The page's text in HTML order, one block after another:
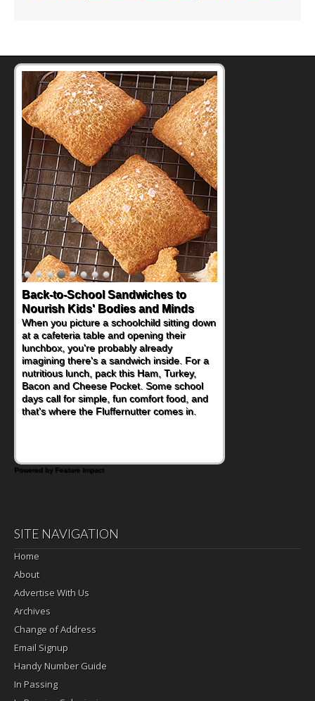
Back-to-School Sandwiches to
Nourish Kids' Bodies and Minds
When you picture a schoolchild sitting down
at a cafeteria table and opening their
lunchbox, you're probably already
imagining there's a sandwich inside. For a
nutritious lunch, pack this Ham, Turkey,
Bacon and Cheese Pocket. Some school
days call for simple, fun comfort food, and
that's where the Fluffernutter comes in.
Powered by Feature Impact
SITE NAVIGATION
Home
About
Advertise With Us
Archives
Change of Address
Email Signup
Handy Number Guide
In Passing